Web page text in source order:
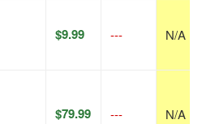
$9.99 --- N/A
$79.99 --- N/A